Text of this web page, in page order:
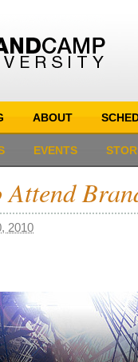
ABOUT
EVENTS
Attend
2010